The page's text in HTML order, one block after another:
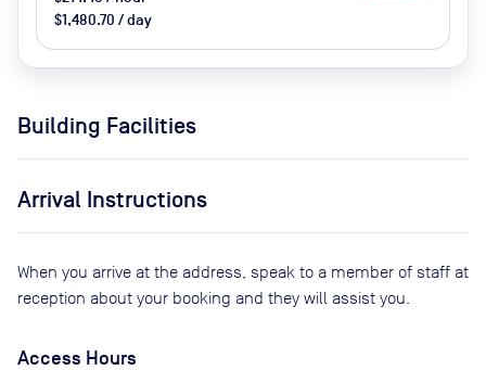
$1,480.70 / day
Building Facilities
Arrival Instructions
When you arrive at the address, speak to a member of staff at
reception about your booking and they will assist you.
Access Hours